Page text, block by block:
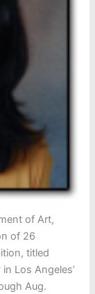
of Art,
of 26
titled
Los Angeles’
Aug.